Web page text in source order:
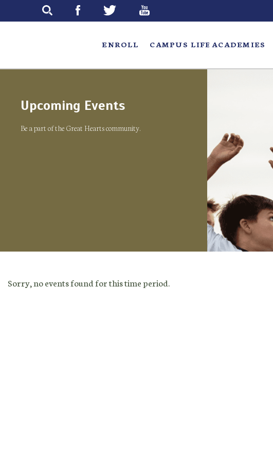
ENROLL CAMPUS LIFE ACADEMIES
Upcoming Events
Be a part of the Great Hearts community.
Sorry, no events found for this time period.